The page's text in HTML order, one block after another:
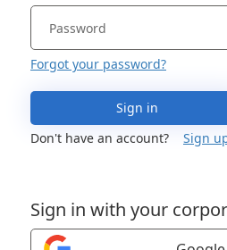
Forgot your password?
Sign in
Don't have an account?
Sign
Sign in with your